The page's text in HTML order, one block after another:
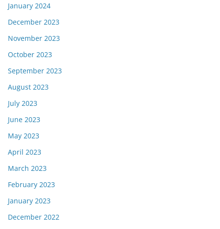
January 2024
December 2023
November 2023
October 2023
September 2023
August 2023
July 2023
June 2023
May 2023
April 2023
March 2023
February 2023
January 2023
December 2022